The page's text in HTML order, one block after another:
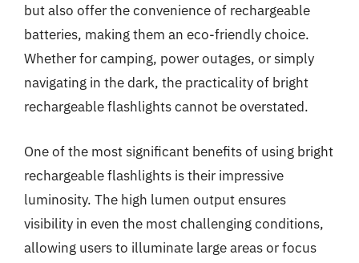
but also offer the convenience of rechargeable
batteries, making them an eco-friendly choice.
Whether for camping, power outages, or simply
navigating in the dark, the practicality of bright
rechargeable flashlights cannot be overstated.
One of the most significant benefits of using bright
rechargeable flashlights is their impressive
luminosity. The high lumen output ensures
visibility in even the most challenging conditions,
allowing users to illuminate large areas or focus